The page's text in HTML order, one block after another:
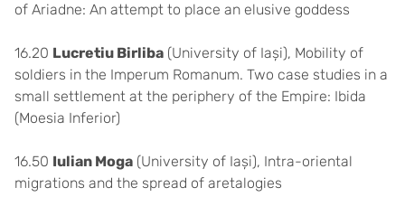
of Ariadne: An attempt to place an elusive goddess
16.20 Lucretiu Birliba (University of Iași), Mobility of
soldiers in the Imperum Romanum. Two case studies in a
small settlement at the periphery of the Empire: Ibida
(Moesia Inferior)
16.50 Iulian Moga (University of Iași), Intra-oriental
migrations and the spread of aretalogies